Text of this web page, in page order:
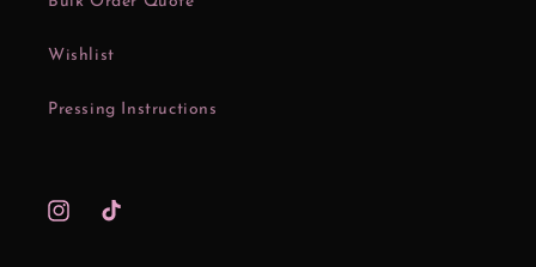
Wishlist
Pressing Instructions
InstagramTikTok